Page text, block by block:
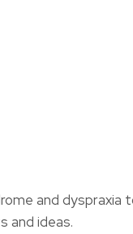
and
and ideas.